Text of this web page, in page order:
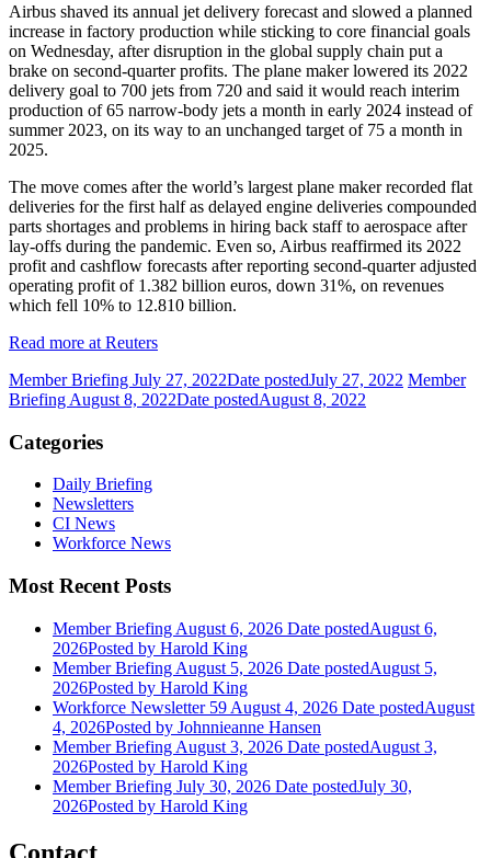
Airbus shaved its annual jet delivery forecast and slowed a planned
increase in factory production while sticking to core financial goals
on Wednesday, after disruption in the global supply chain put a
brake on second-quarter profits. The plane maker lowered its 2022
delivery goal to 700 jets from 720 and said it would reach interim
production of 65 narrow-body jets a month in early 2024 instead of
summer 2023, on its way to an unchanged target of 75 a month in
2025.
The move comes after the world’s largest plane maker recorded flat
deliveries for the first half as delayed engine deliveries compounded
parts shortages and problems in hiring back staff to aerospace after
lay-offs during the pandemic. Even so, Airbus reaffirmed its 2022
profit and cashflow forecasts after reporting second-quarter adjusted
operating profit of 1.382 billion euros, down 31%, on revenues
which fell 10% to 12.810 billion.
Read more at Reuters
Member Briefing July 27, 2022Date postedJuly 27, 2022 Member
Briefing August 8, 2022Date postedAugust 8, 2022
Categories
Daily Briefing
Newsletters
CI News
Workforce News
Most Recent Posts
Member Briefing August 6, 2026 Date postedAugust 6,
2026Posted by Harold King
Member Briefing August 5, 2026 Date postedAugust 5,
2026Posted by Harold King
Workforce Newsletter 59 August 4, 2026 Date postedAugust
4, 2026Posted by Johnnieanne Hansen
Member Briefing August 3, 2026 Date postedAugust 3,
2026Posted by Harold King
Member Briefing July 30, 2026 Date postedJuly 30,
2026Posted by Harold King
Contact